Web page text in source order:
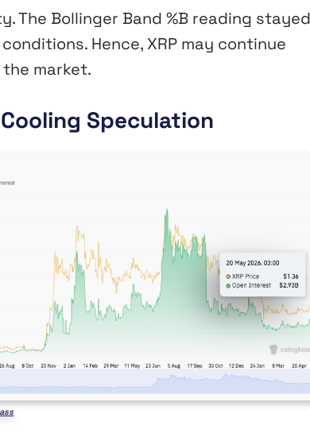
The Bollinger Band %B reading stayed
Hence, XRP may continue
market.
Speculation